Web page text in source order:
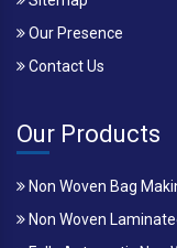
Our Presence
Contact Us
Our Products
Non Woven Bag
Non Woven